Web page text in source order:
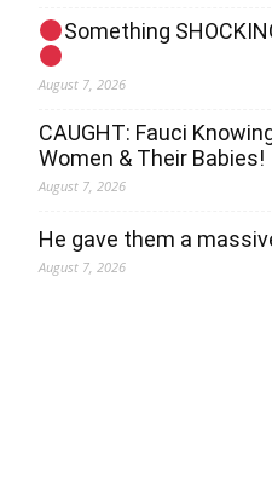
Something
August 7, 2026
CAUGHT: Fauci
Women & Their Babies!
August 7, 2026
He gave them a
August 7, 2026